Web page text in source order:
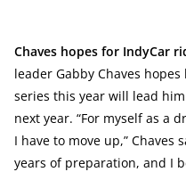
Chaves hopes for IndyCar
leader Gabby Chaves
series this year will lead
next year. “For myself as a
I have to move up,” Chaves
years of preparation, and I